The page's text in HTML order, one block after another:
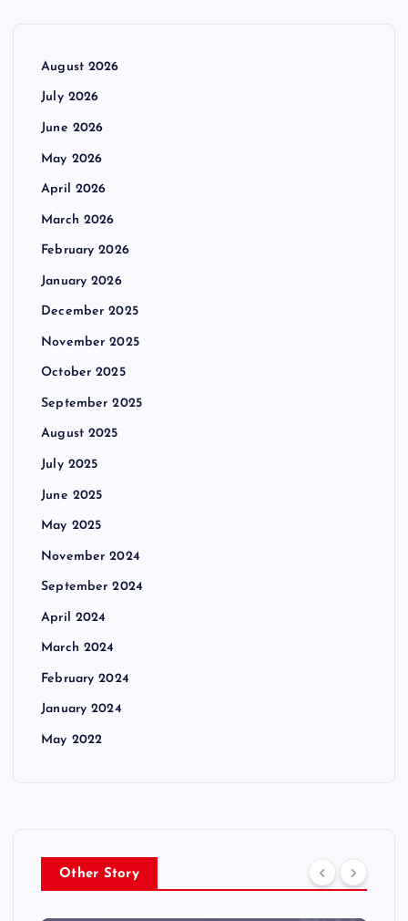
August 2026
July 2026
June 2026
May 2026
April 2026
March 2026
February 2026
January 2026
December 2025
November 2025
October 2025
September 2025
August 2025
July 2025
June 2025
May 2025
November 2024
September 2024
April 2024
March 2024
February 2024
January 2024
May 2022
Other Story